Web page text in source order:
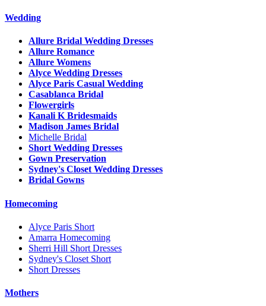
Wedding
Allure Bridal Wedding Dresses
Allure Romance
Allure Womens
Alyce Wedding Dresses
Alyce Paris Casual Wedding
Casablanca Bridal
Flowergirls
Kanali K Bridesmaids
Madison James Bridal
Michelle Bridal
Short Wedding Dresses
Gown Preservation
Sydney's Closet Wedding Dresses
Bridal Gowns
Homecoming
Alyce Paris Short
Amarra Homecoming
Sherri Hill Short Dresses
Sydney's Closet Short
Short Dresses
Mothers